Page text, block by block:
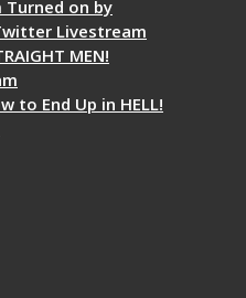
Turned on by
Livestream
MEN!
to End Up in HELL!